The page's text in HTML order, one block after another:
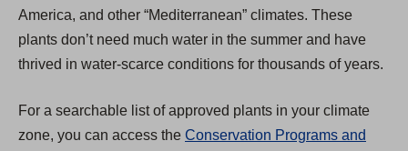
America, and other “Mediterranean” climates. These
plants don’t need much water in the summer and have
thrived in water-scarce conditions for thousands of years.
For a searchable list of approved plants in your climate
zone, you can access the Conservation Programs and